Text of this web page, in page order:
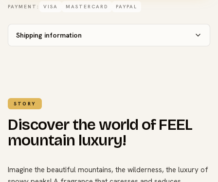
PAYMENT: VISA MASTERCARD PAYPAL
Shipping information
STORY
Discover the world of FEEL
mountain luxury!
Imagine the beautiful mountains, the wilderness, the luxury of